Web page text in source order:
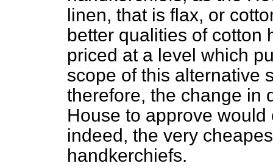
linen, that is flax, or
better qualities of cotton
priced at a level which
scope of this alternative
therefore, the change in
House to approve
indeed, the very
handkerchiefs.